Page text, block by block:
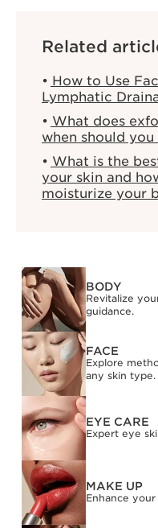
Related
How to Use
Lymphatic
What does
when should you
What is the
your skin and
moisturize your
BODY
Revitalize
guidance.
FACE
Explore
any skin type.
EYE CARE
Expert eye
MAKE UP
Enhance